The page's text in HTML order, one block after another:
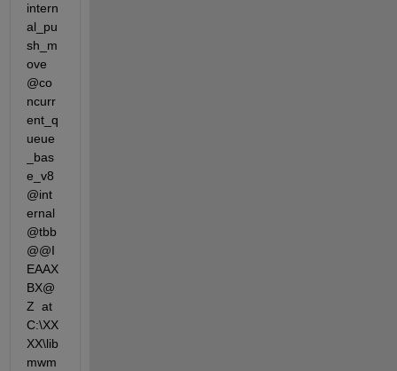
intern
al_pu
sh_m
ove
@co
ncurr
ent_q
ueue
_bas
e_v8
@int
ernal
@tbb
@@I
EAAX
BX@
Z  at
C:\XX
XX\lib
mwm